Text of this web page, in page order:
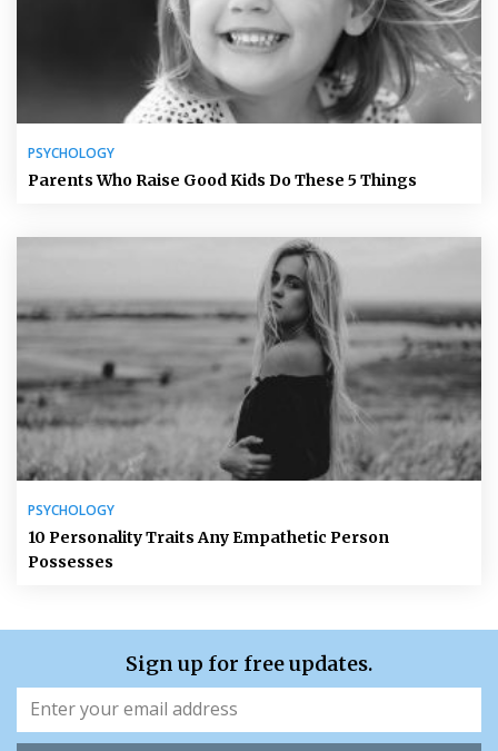
PSYCHOLOGY
Parents Who Raise Good Kids Do These 5 Things
PSYCHOLOGY
10 Personality Traits Any Empathetic Person
Possesses
Sign up for free updates.